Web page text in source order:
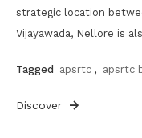
strategic location
Vijayawada, Nellore is
Tagged apsrtc , apsrtc
Discover